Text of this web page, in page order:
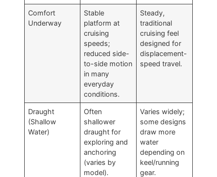
Comfort
Underway
Stable
platform at
cruising
speeds;
reduced side-
to-side motion
in many
everyday
conditions.
Steady,
traditional
cruising feel
designed for
displacement-
speed travel.
Draught
(Shallow
Water)
Often
shallower
draught for
exploring and
anchoring
(varies by
model).
Varies widely;
some designs
draw more
water
depending on
keel/running
gear.